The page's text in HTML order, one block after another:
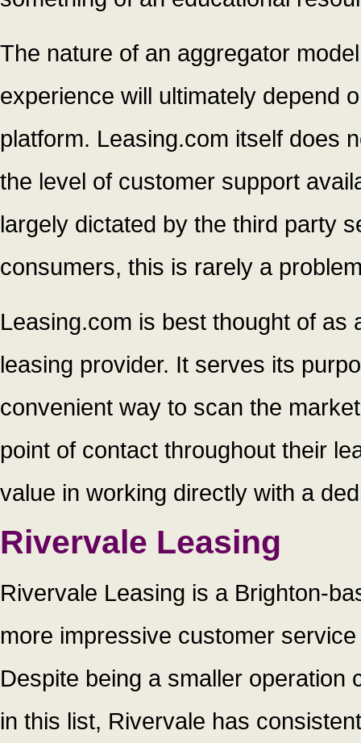
The nature of an aggregator
experience will ultimately depend
platform. Leasing.com itself does
the level of customer support
largely dictated by the third party
consumers, this is rarely a
Leasing.com is best thought of
leasing provider. It serves its
convenient way to scan the
point of contact throughout their
value in working directly with a
Rivervale Leasing
Rivervale Leasing is a Brighton-
more impressive customer
Despite being a smaller operation
in this list, Rivervale has